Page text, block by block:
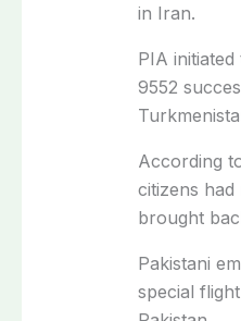
in Iran.
PIA
9552
According
citizens
brought
Pakistani
special